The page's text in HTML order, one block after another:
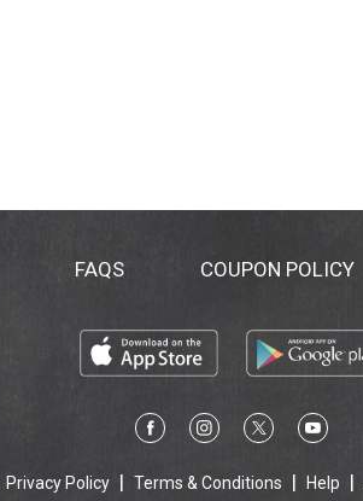
FAQS COUPON POLICY
Privacy Policy Terms & Conditions Help